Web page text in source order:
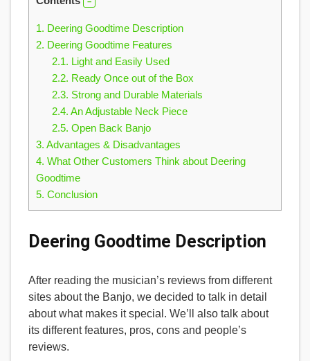
1. Deering Goodtime Description
2. Deering Goodtime Features
2.1. Light and Easily Used
2.2. Ready Once out of the Box
2.3. Strong and Durable Materials
2.4. An Adjustable Neck Piece
2.5. Open Back Banjo
3. Advantages & Disadvantages
4. What Other Customers Think about Deering
Goodtime
5. Conclusion
Deering Goodtime Description
After reading the musician’s reviews from different
sites about the Banjo, we decided to talk in detail
about what makes it special. We’ll also talk about
its different features, pros, cons and people’s
reviews.